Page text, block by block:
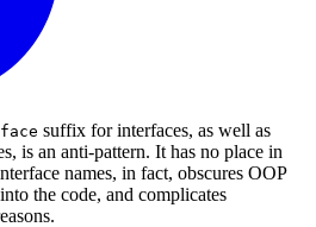
suffix for interfaces, as well as
is an anti-pattern. It has no place in
names, in fact, obscures OOP
the code, and complicates